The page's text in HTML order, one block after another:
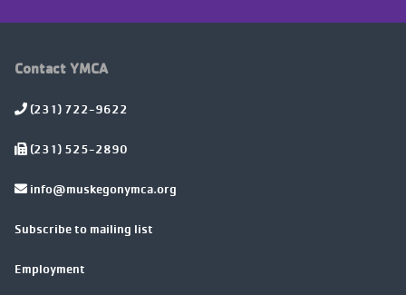
Contact YMCA
(231) 722-9622
(231) 525-2890
info@muskegonymca.org
Subscribe to mailing list
Employment